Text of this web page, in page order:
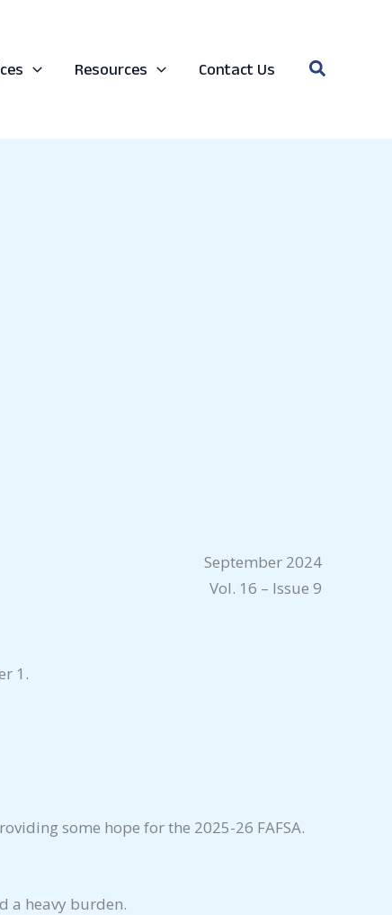
Resources Contact Us Search
September 2024
Vol. 16 – Issue 9
1.
some hope for the 2025-26 FAFSA.
a heavy burden.